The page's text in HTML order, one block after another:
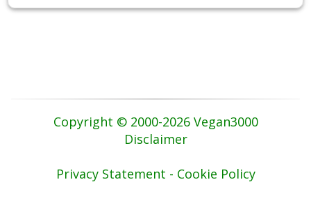
Copyright © 2000-2026 Vegan3000
Disclaimer
Privacy Statement - Cookie Policy